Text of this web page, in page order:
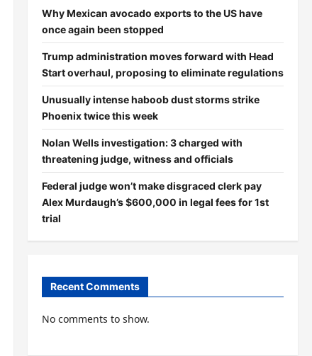
Why Mexican avocado exports to the US have
once again been stopped
Trump administration moves forward with Head
Start overhaul, proposing to eliminate regulations
Unusually intense haboob dust storms strike
Phoenix twice this week
Nolan Wells investigation: 3 charged with
threatening judge, witness and officials
Federal judge won’t make disgraced clerk pay
Alex Murdaugh’s $600,000 in legal fees for 1st
trial
Recent Comments
No comments to show.